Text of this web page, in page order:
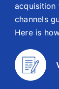
acquisition
channels
Here is